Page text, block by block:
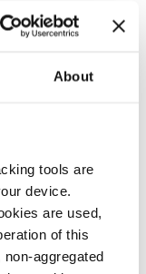
About
tools are
device.
are used,
of this
aggregated